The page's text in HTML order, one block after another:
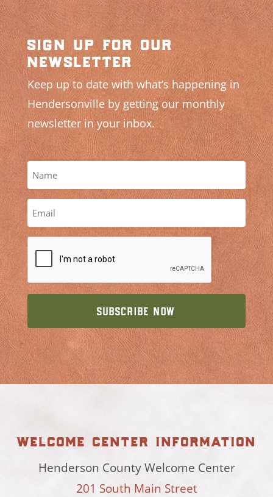
sign up for our
newsletter
Keep up to date with what’s happening in
Hendersonville by getting our monthly
newsletter in your inbox.
welcome center information
Henderson County Welcome Center
201 South Main Street